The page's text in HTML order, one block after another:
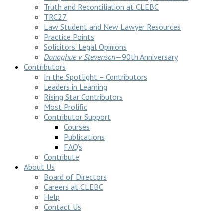
Truth and Reconciliation at CLEBC
TRC27
Law Student and New Lawyer Resources
Practice Points
Solicitors’ Legal Opinions
Donoghue v Stevenson—90th Anniversary
Contributors
In the Spotlight – Contributors
Leaders in Learning
Rising Star Contributors
Most Prolific
Contributor Support
Courses
Publications
FAQ’s
Contribute
About Us
Board of Directors
Careers at CLEBC
Help
Contact Us